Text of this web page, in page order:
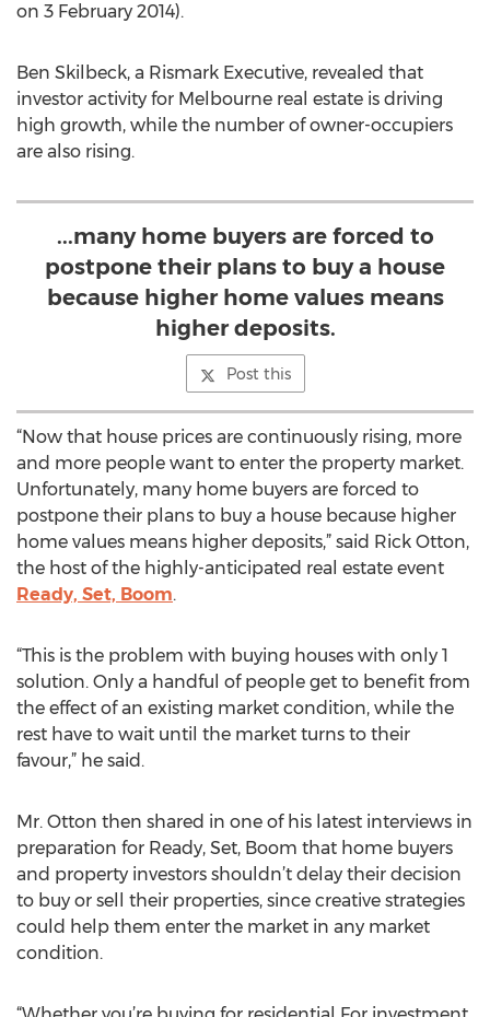
on 3 February 2014).
Ben Skilbeck, a Rismark Executive, revealed that
investor activity for Melbourne real estate is driving
high growth, while the number of owner-occupiers
are also rising.
...many home buyers are forced to
postpone their plans to buy a house
because higher home values means
higher deposits.
Post this
“Now that house prices are continuously rising, more
and more people want to enter the property market.
Unfortunately, many home buyers are forced to
postpone their plans to buy a house because higher
home values means higher deposits,” said Rick Otton,
the host of the highly-anticipated real estate event
Ready, Set, Boom.
“This is the problem with buying houses with only 1
solution. Only a handful of people get to benefit from
the effect of an existing market condition, while the
rest have to wait until the market turns to their
favour,” he said.
Mr. Otton then shared in one of his latest interviews in
preparation for Ready, Set, Boom that home buyers
and property investors shouldn’t delay their decision
to buy or sell their properties, since creative strategies
could help them enter the market in any market
condition.